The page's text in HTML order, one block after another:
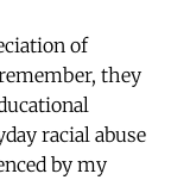
of
they
racial abuse
by my